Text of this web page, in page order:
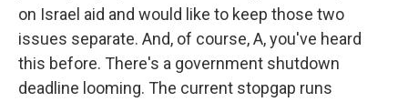
on Israel aid and would like to keep those two
issues separate. And, of course, A, you've heard
this before. There's a government shutdown
deadline looming. The current stopgap runs